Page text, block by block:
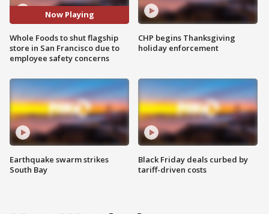
Now Playing
Whole Foods to shut flagship
store in San Francisco due to
employee safety concerns
Earthquake swarm strikes
South Bay
CHP begins Thanksgiving
holiday enforcement
Black Friday deals curbed by
tariff-driven costs